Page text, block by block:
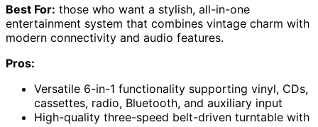
Best For: those who want a stylish, all-in-one
entertainment system that combines vintage charm with
modern connectivity and audio features.
Pros:
Versatile 6-in-1 functionality supporting vinyl, CDs,
cassettes, radio, Bluetooth, and auxiliary input
High-quality three-speed belt-driven turntable with